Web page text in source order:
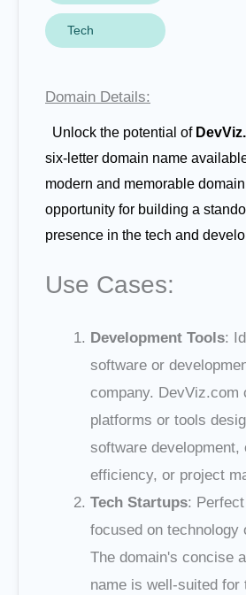
Tech
Domain Details:
Unlock the potential of
six-letter domain name
modern and memorable
opportunity for building a
presence in the tech and
Use Cases:
Development Tools:
software or
company. DevViz.com
platforms or tools
software development,
efficiency, or project
Tech Startups:
focused on technology
The domain's concise
name is well-suited for